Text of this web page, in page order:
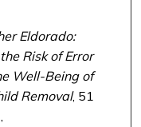
Eldorado:
Risk of Error
Well-Being of
Removal, 51